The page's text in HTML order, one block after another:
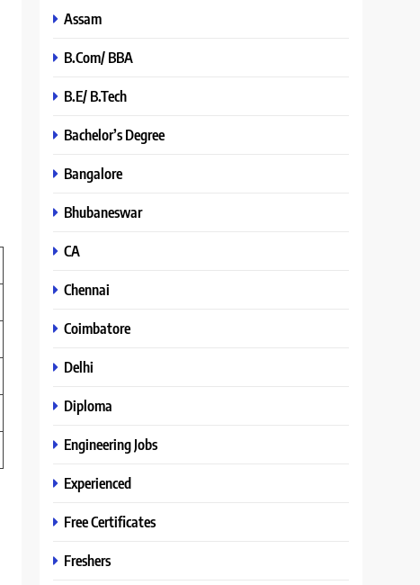
Assam
B.Com/ BBA
B.E/ B.Tech
Bachelor’s Degree
Bangalore
Bhubaneswar
CA
Chennai
Coimbatore
Delhi
Diploma
Engineering Jobs
Experienced
Free Certificates
Freshers